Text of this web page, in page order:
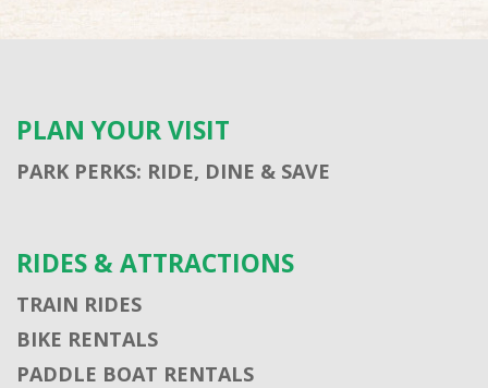
PLAN YOUR VISIT
PARK PERKS: RIDE, DINE & SAVE
RIDES & ATTRACTIONS
TRAIN RIDES
BIKE RENTALS
PADDLE BOAT RENTALS